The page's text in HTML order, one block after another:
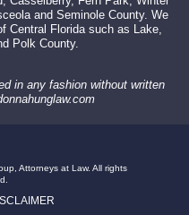
and Seminole County. We
Central Florida such as Lake,
Polk County.
in any fashion without written
Attorneys at Law. All rights